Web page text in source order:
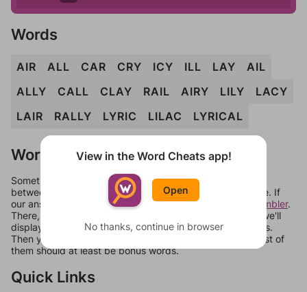
Words
AIR ALL CAR CRY ICY ILL LAY
AIL
ALLY
CALL CLAY RAIL AIRY LILY
LACY
LAIR
RALLY LYRIC LILAC LYRICAL
Words Don't Match?
Sometimes games can randomize levels, change them
between systems, or just move them around in an update. If
our answers aren't matching, check out our
word unscrambler.
There, you can tell us what letters are on your level and we'll
display a list of words that can be made with those letters.
Then you can just try them all. If they're not answers, most of
them should at least be bonus words.
Quick Links
View in the Word Cheats app!
Open
No thanks, continue in browser